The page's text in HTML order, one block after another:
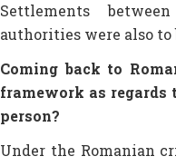
Settlements
authorities were also to
Coming back to
framework as
person?
Under the Romanian